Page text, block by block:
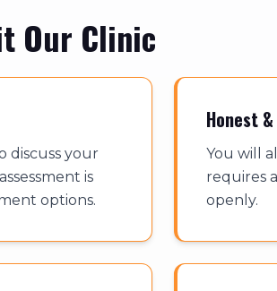
Our Clinic
discuss your
is
options.
Honest
You will
requires
openly.